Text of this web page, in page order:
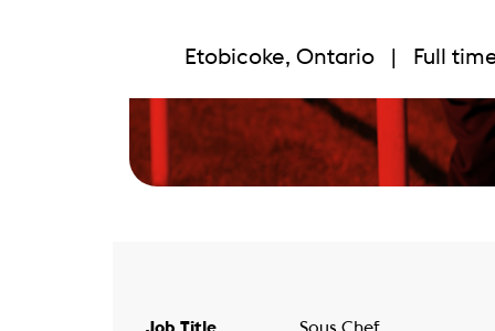
Etobicoke, Ontario | Full